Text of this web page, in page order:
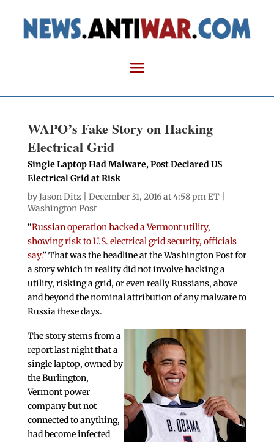
WAPO’s Fake Story on Hacking
Electrical Grid
Single Laptop Had Malware, Post Declared US
Electrical Grid at Risk
byJason Ditz | December 31, 2016 at 4:58 pm ET |
Washington Post
“Russian operation hacked a Vermont utility,
showing risk to U.S. electrical grid security, officials
say.” That was the headline at the Washington Post for
a story which in reality did not involve hacking a
utility, risking a grid, or even really Russians, above
and beyond the nominal attribution of any malware to
Russia these days.
The story stems from a
report last night that a
single laptop, owned by
the Burlington,
Vermont power
company but not
connected to anything,
had become infected